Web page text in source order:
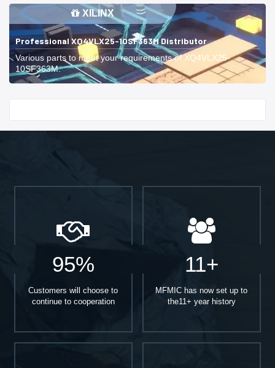
XILINX
Professional XQ4VLX25-10SF363M Distributor
Various parts to meet your requirements of XQ4VLX25-
10SF363M.
95%
Customers will choose to
continue to cooperation
11+
MFMIC has now set up to
the11+ year history